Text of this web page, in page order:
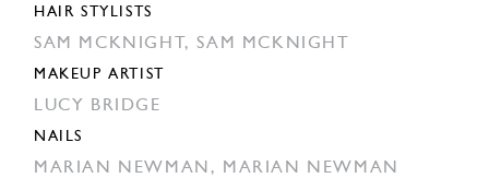
HAIR STYLISTS
SAM MCKNIGHT,SAM MCKNIGHT
MAKEUP ARTIST
LUCY BRIDGE
NAILS
MARIAN NEWMAN, MARIAN NEWMAN